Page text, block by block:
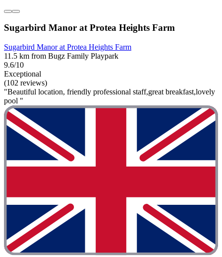
Sugarbird Manor at Protea Heights Farm
Sugarbird Manor at Protea Heights Farm
11.5 km from Bugz Family Playpark
9.6/10
Exceptional
(102 reviews)
"Beautiful location, friendly professional staff,great breakfast,lovely
pool "